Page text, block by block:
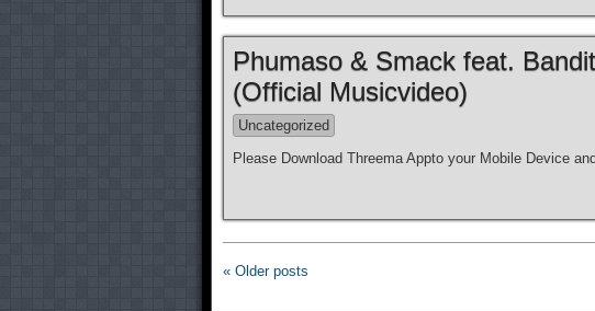
Phumaso & Smack feat.
(Official Musicvideo)
Uncategorized
Please Download Threema Appto your Mobile Device
« Older posts